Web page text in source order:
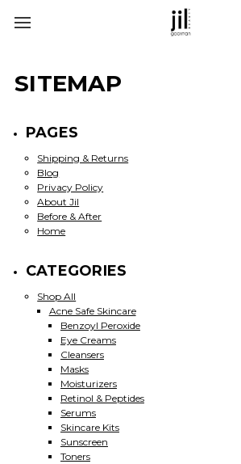
SITEMAP
PAGES
Shipping & Returns
Blog
Privacy Policy
About Jil
Before & After
Home
CATEGORIES
Shop All
Acne Safe Skincare
Benzoyl Peroxide
Eye Creams
Cleansers
Masks
Moisturizers
Retinol & Peptides
Serums
Skincare Kits
Sunscreen
Toners